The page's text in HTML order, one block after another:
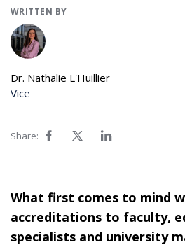
WRITTEN BY
Dr. Nathalie L'Huillier
Vice
Share:
What first comes to mind
accreditations to faculty,
specialists and university